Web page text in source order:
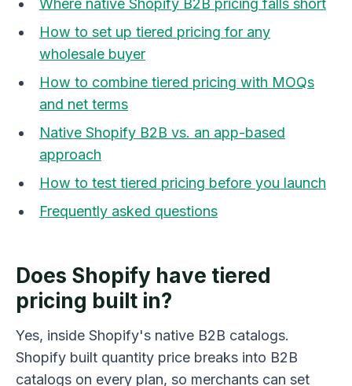
Where native Shopify B2B pricing falls short
How to set up tiered pricing for any
wholesale buyer
How to combine tiered pricing with MOQs
and net terms
Native Shopify B2B vs. an app-based
approach
How to test tiered pricing before you launch
Frequently asked questions
Does Shopify have tiered
pricing built in?
Yes, inside Shopify's native B2B catalogs.
Shopify built quantity price breaks into B2B
catalogs on every plan, so merchants can set